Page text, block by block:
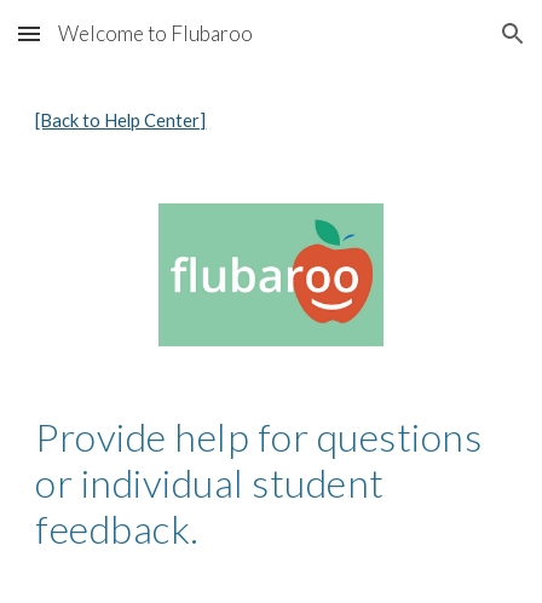
Skip to main content Skip to navigation
Welcome to Flubaroo
[Back to Help Center]
Provide help for questions
or individual student
feedback.